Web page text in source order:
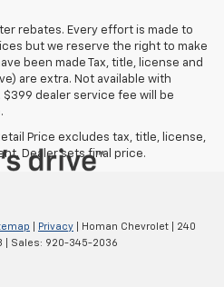
rebates. Every effort is made to
but we reserve the right to make
been made Tax, title, license and
are extra. Not available with
dealer service fee will be
Price excludes tax, title, license,
Dealer sets final price.
Privacy | Homan Chevrolet
240
| Sales: 920-345-2036